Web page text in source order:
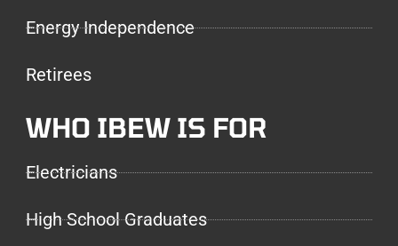
Energy Independence
Retirees
WHO IBEW IS FOR
Electricians
High School Graduates